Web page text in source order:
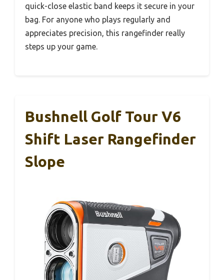
quick-close elastic band keeps it secure in your
bag. For anyone who plays regularly and
appreciates precision, this rangefinder really
steps up your game.
Bushnell Golf Tour V6
Shift Laser Rangefinder
Slope